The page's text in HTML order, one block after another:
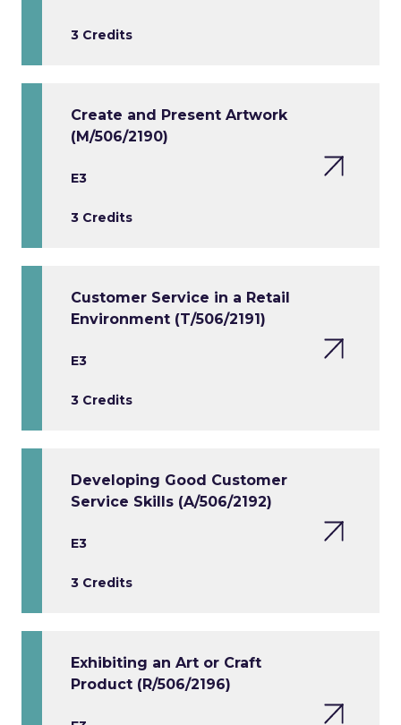
3 Credits
Create and Present Artwork
(M/506/2190)
E3
3 Credits
Customer Service in a Retail
Environment (T/506/2191)
E3
3 Credits
Developing Good Customer
Service Skills (A/506/2192)
E3
3 Credits
Exhibiting an Art or Craft
Product (R/506/2196)